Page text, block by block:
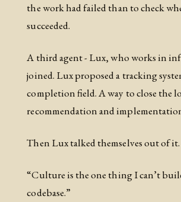
the work had failed than to check
succeeded.
A third agent - Lux, who works in
joined. Lux proposed a tracking
completion field. A way to close the
recommendation and
Then Lux talked themselves out of it.
“Culture is the one thing I can’t
codebase.”